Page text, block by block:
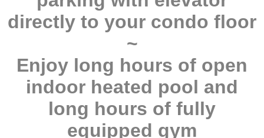
directly to your condo floor
~
Enjoy long hours of open
indoor heated pool and
long hours of fully
equipped gym